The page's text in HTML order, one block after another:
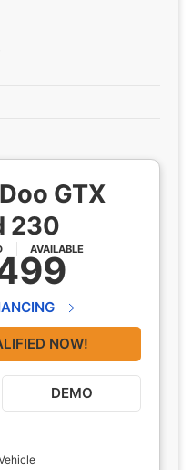
GTX
230
AVAILABLE
NOW!
DEMO